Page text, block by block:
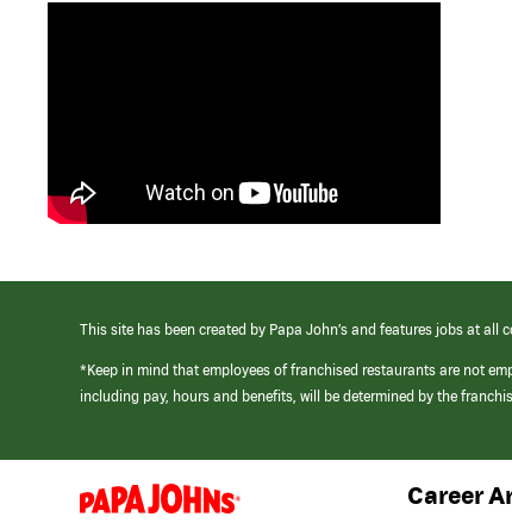
This site has been created by Papa John’s and features jobs at
*Keep in mind that employees of franchised restaurants are not
including pay, hours and benefits, will be determined by the
(link
opens
Career